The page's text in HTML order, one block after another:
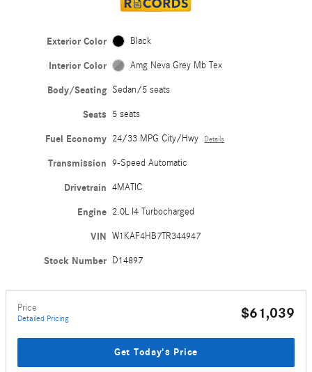
Exterior Color Black
Interior Color Amg Neva Grey Mb Tex
Body/Seating Sedan/5 seats
Seats 5 seats
Fuel Economy 24/33 MPG City/Hwy Details
Transmission 9-Speed Automatic
Drivetrain 4MATIC
Engine 2.0L I4 Turbocharged
VIN W1KAF4HB7TR344947
Stock Number D14897
Price
Detailed Pricing $61,039
Get Today's Price